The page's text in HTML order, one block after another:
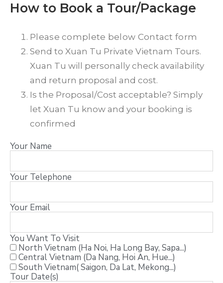
How to Book a Tour/Package
Please complete below Contact form
Send to Xuan Tu Private Vietnam Tours.
Xuan Tu will personally check availability
and return proposal and cost.
Is the Proposal/Cost acceptable? Simply
let Xuan Tu know and your booking is
confirmed
Your Name
Your Telephone
Your Email
You Want To Visit
North Vietnam (Ha Noi, Ha Long Bay, Sapa...)
Central Vietnam (Da Nang, Hoi An, Hue...)
South Vietnam( Saigon, Da Lat, Mekong...)
Tour Date(s)